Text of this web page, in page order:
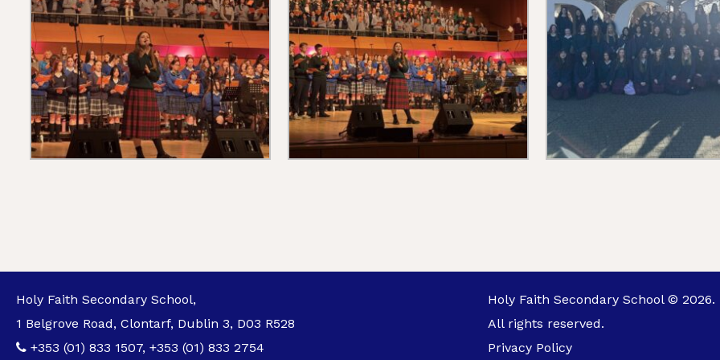
Holy Faith Secondary School,
1 Belgrove Road, Clontarf, Dublin 3, D03 R528
+353 (01) 833 1507, +353 (01) 833 2754
Holy Faith Secondary School © 2026.
All rights reserved.
Privacy Policy